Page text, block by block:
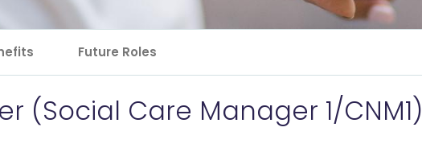
Future Roles
(Social Care Manager 1/CNM1)